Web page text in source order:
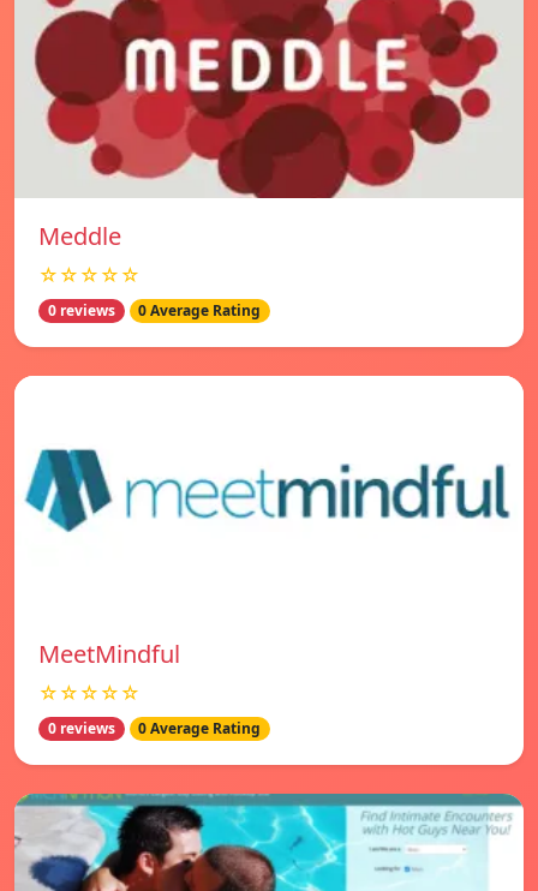
Meddle
☆☆☆☆☆
0 reviews 0 Average Rating
MeetMindful
☆☆☆☆☆
0 reviews 0 Average Rating